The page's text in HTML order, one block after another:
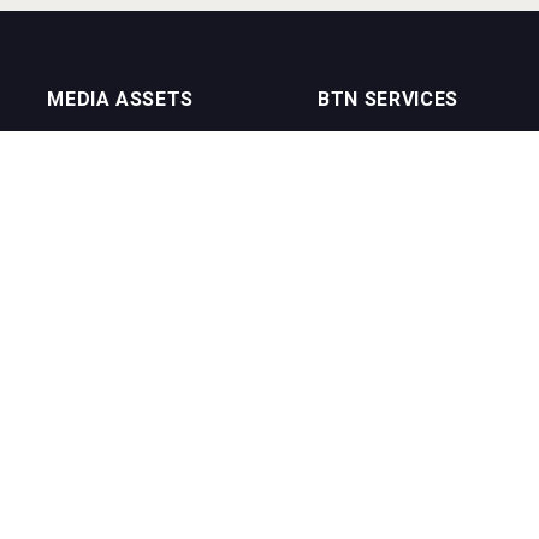
MEDIA ASSETS BTN SERVICES